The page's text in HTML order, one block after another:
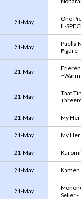
21-May
One
II -
21-May
Puella
Figure
21-May
Frieren
~Warm
21-May
That
21-May My
21-May My
21-May Kuromi
21-May Kamen
21-May
Seller -